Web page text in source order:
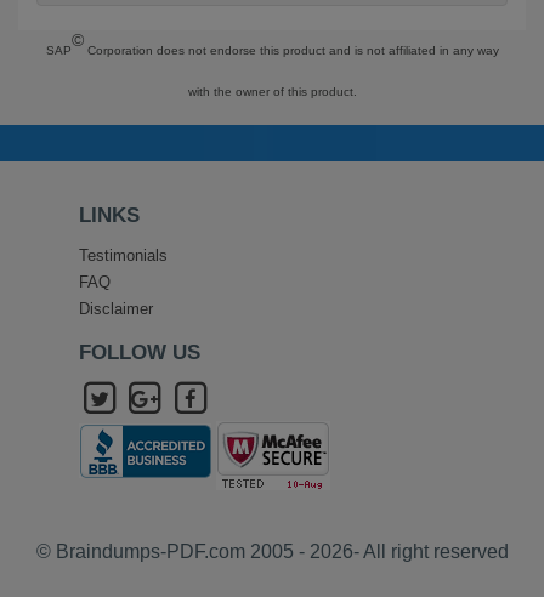
SAP
©
Corporation does not endorse this product and is not affiliated in any way
with the owner of this product.
LINKS
Testimonials
FAQ
Disclaimer
FOLLOW US
© Braindumps-PDF.com 2005 - 2026- All right reserved